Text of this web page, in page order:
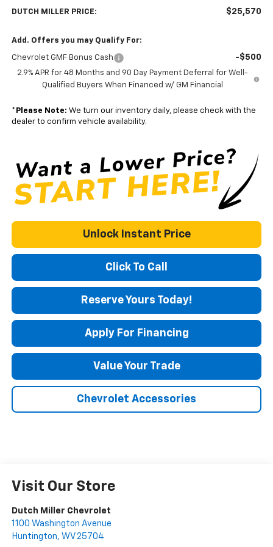
DUTCH MILLER PRICE: $25,570
Add. Offers you may Qualify For:
Chevrolet GMF Bonus Cash -$500
2.9% APR for 48 Months and 90 Day Payment Deferral for Well-
Qualified Buyers When Financed w/ GM Financial
* Please Note: We turn our inventory daily, please check with the
dealer to confirm vehicle availability.
Unlock Instant Price
Click To Call
Reserve Yours Today!
Apply For Financing
Value Your Trade
Chevrolet Accessories
Visit Our Store
Dutch Miller Chevrolet
1100 Washington Avenue
Huntington, WV 25704